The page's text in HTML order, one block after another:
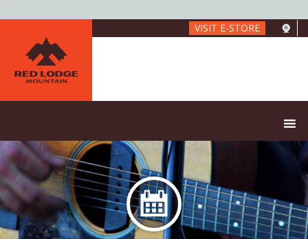
content
VISIT E-STORE